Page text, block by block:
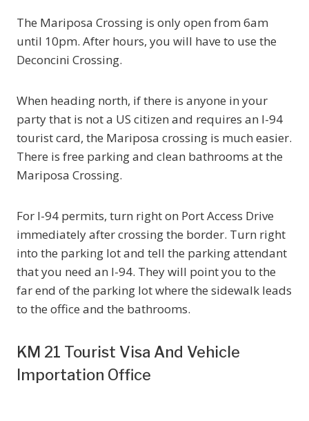
The Mariposa Crossing is only open from 6am
until 10pm. After hours, you will have to use the
Deconcini Crossing.
When heading north, if there is anyone in your
party that is not a US citizen and requires an I-94
tourist card, the Mariposa crossing is much easier.
There is free parking and clean bathrooms at the
Mariposa Crossing.
For I-94 permits, turn right on Port Access Drive
immediately after crossing the border. Turn right
into the parking lot and tell the parking attendant
that you need an I-94. They will point you to the
far end of the parking lot where the sidewalk leads
to the office and the bathrooms.
KM 21 Tourist Visa And Vehicle
Importation Office